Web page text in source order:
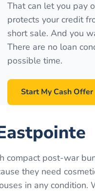
That can let you pay
protects your credit
short sale. And you
There are no loan
possible time.
Start My Cash
compact post-war
they need
in any condition.